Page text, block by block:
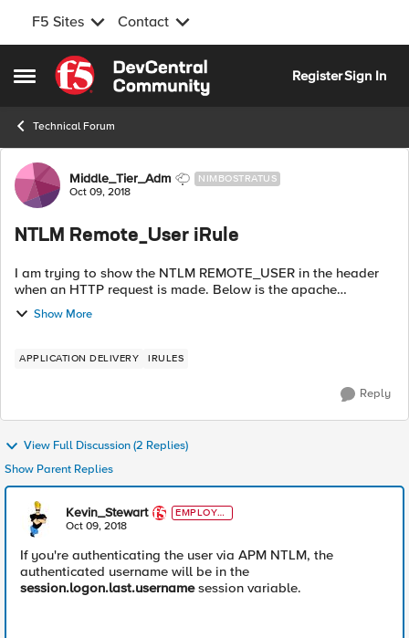
F5 Sites Contact
Open Side Menu
Skip to content
RegisterSign In
Technical Forum
Forum Discussion
Middle_Tier_Adm NIMBOSTRATUS
Oct 09, 2018
NTLM Remote_User iRule
I am trying to show the NTLM REMOTE_USER in the header
when an HTTP request is made. Below is the apache
language I am using. Can anyone point me in the right
Show More
APPLICATION DELIVERY IRULES
Reply
View Full Discussion (2 Replies)
Show Parent Replies
Kevin_Stewart
EMPLOYE
E
Oct 09, 2018
If you're authenticating the user via APM NTLM, the
authenticated username will be in the
session.logon.last.usernamesession variable.